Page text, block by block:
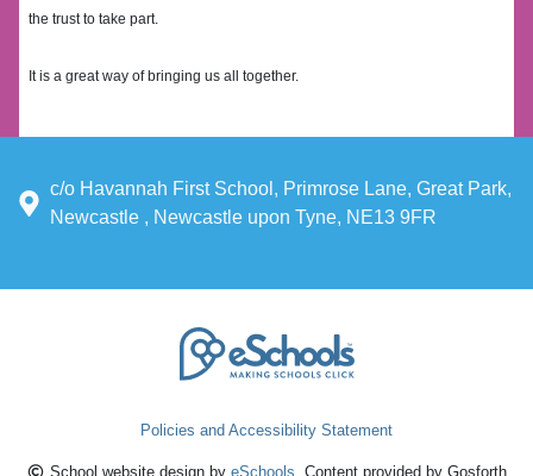
the trust to take part.
It is a great way of bringing us all together.
c/o Havannah First School, Primrose Lane, Great Park,
Newcastle , Newcastle upon Tyne, NE13 9FR
Policies and Accessibility Statement
School website design by eSchools . Content provided by Gosforth